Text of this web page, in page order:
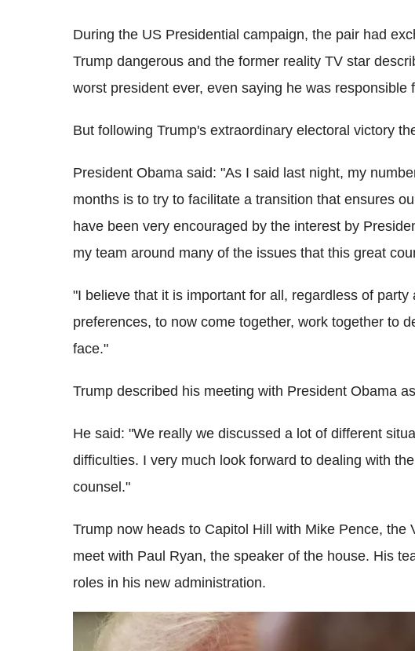
During the US Presidential campaign, the pair had
Trump dangerous and the former reality TV star
worst president ever, even saying he was responsible
But following Trump's extraordinary electoral victory
President Obama said: "As I said last night, my
months is to try to facilitate a transition that ensures
have been very encouraged by the interest by
my team around many of the issues that this great
"I believe that it is important for all, regardless of party
preferences, to now come together, work together to
face."
Trump described his meeting with President Obama
He said: "We really we discussed a lot of different
difficulties. I very much look forward to dealing with
counsel."
Trump now heads to Capitol Hill with Mike Pence, the
meet with Paul Ryan, the speaker of the house. His
roles in his new administration.